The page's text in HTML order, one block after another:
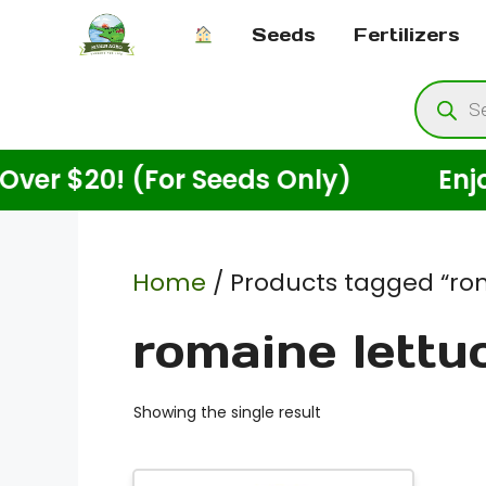
Seeds Fertilizers
(For Seeds Only) Enjoy
Home / Products tagged
romaine
Showing the single result